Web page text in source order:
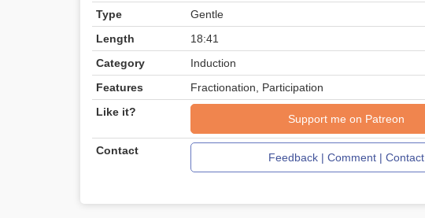
Type
Gentle
Length
18:41
Category
Induction
Features
Fractionation, Participation
Like it?
Support me on Patreon
Contact
Feedback | Comment | Contact